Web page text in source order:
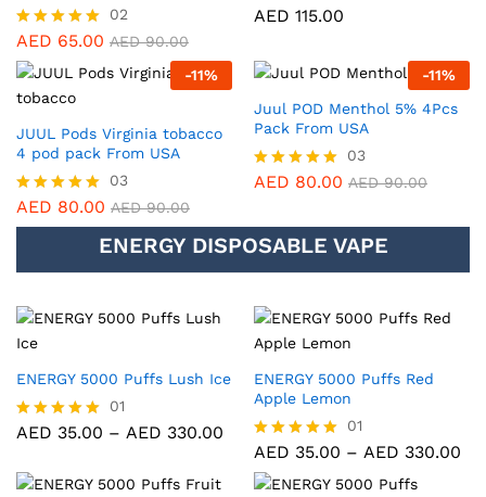
Rated
5.00
out of 5
02
AED 65.00 AED90.00
Rated
AED 115.00
-11%
JUUL Pods Virginia tobacco
4 pod pack From USA
Rated
5.00
03
AED 80.00 AED90.00
-11%
Juul POD Menthol 5% 4Pcs
Pack From USA
Rated
03
AED 80.00 AED90.00
ENERGY DISPOSABLE VAPE
ENERGY 5000 Puffs Lush Ice
Rated
01
AED 35.00 – AED 330.00
ENERGY 5000 Puffs Red
Apple Lemon
Rated
5.00
out of 5
01
AED 35.00 – AED 330.00